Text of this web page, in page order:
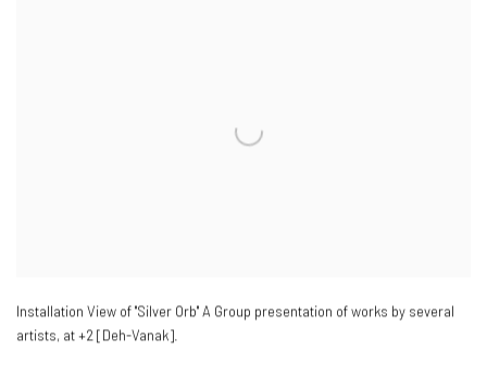
Installation View of "Silver Orb" A Group presentation of works by several
artists, at +2 [Deh-Vanak].